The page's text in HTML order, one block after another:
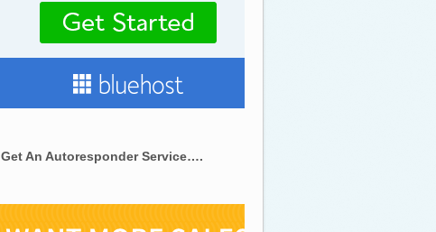
Get An Autoresponder Service….